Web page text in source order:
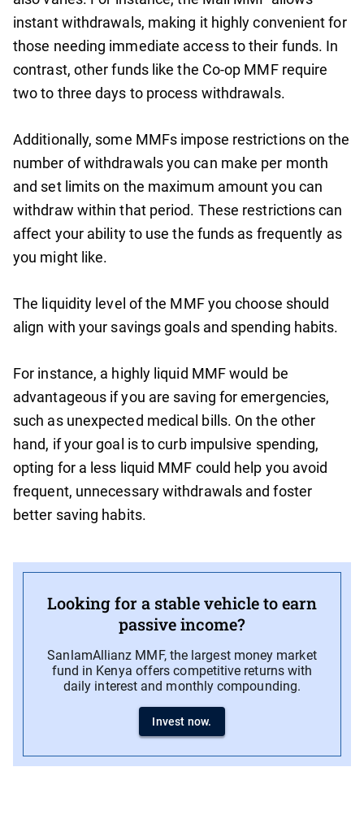
instant withdrawals, making it highly convenient for
those needing immediate access to their funds. In
contrast, other funds like the Co-op MMF require
two to three days to process withdrawals.
Additionally, some MMFs impose restrictions on the
number of withdrawals you can make per month
and set limits on the maximum amount you can
withdraw within that period. These restrictions can
affect your ability to use the funds as frequently as
you might like.
The liquidity level of the MMF you choose should
align with your savings goals and spending habits.
For instance, a highly liquid MMF would be
advantageous if you are saving for emergencies,
such as unexpected medical bills. On the other
hand, if your goal is to curb impulsive spending,
opting for a less liquid MMF could help you avoid
frequent, unnecessary withdrawals and foster
better saving habits.
Looking for a stable vehicle to earn
passive income?
SanlamAllianz MMF, the largest money market
fund in Kenya offers competitive returns with
daily interest and monthly compounding.
Invest now.